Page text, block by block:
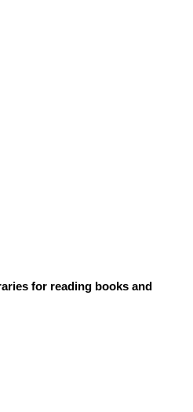
for reading books and